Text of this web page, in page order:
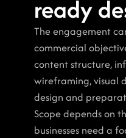
ready
The engagement
commercial
content structure,
wireframing, visual
design and
Scope depends on
businesses need a